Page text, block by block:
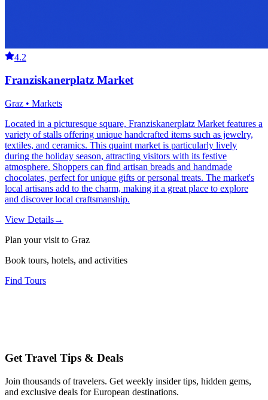
4.2
Franziskanerplatz Market
Graz • Markets
Located in a picturesque square, Franziskanerplatz Market features a
variety of stalls offering unique handcrafted items such as jewelry,
textiles, and ceramics. This quaint market is particularly lively
during the holiday season, attracting visitors with its festive
atmosphere. Shoppers can find artisan breads and handmade
chocolates, perfect for unique gifts or personal treats. The market's
local artisans add to the charm, making it a great place to explore
and discover local craftsmanship.
View Details→
Plan your visit to Graz
Book tours, hotels, and activities
Find Tours
Get Travel Tips & Deals
Join thousands of travelers. Get weekly insider tips, hidden gems,
and exclusive deals for European destinations.